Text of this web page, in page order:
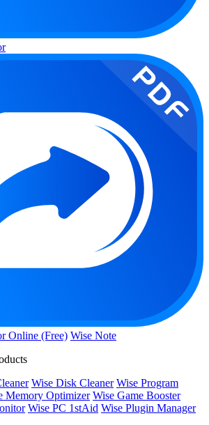
Online (Free) Wise Note
Wise Disk Cleaner Wise Program
Memory Optimizer Wise Game Booster
Wise PC 1stAid Wise Plugin Manager